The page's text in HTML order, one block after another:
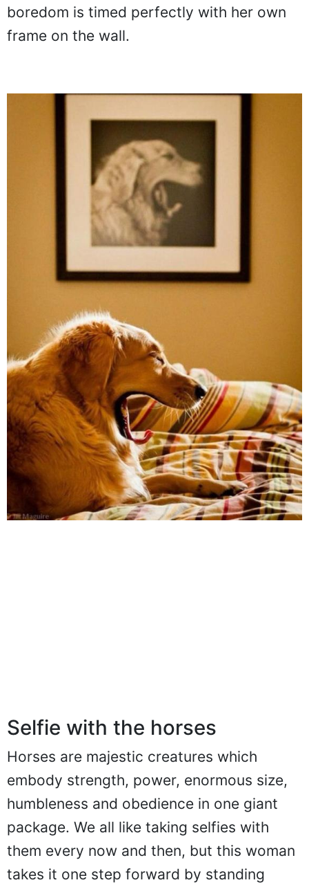
photo. But as fate would have it, the dog's
boredom is timed perfectly with her own
Selfie with the horses
Horses are majestic creatures which
embody strength, power, enormous size,
humbleness and obedience in one giant
package. We all like taking selfies with
them every now and then, but this woman